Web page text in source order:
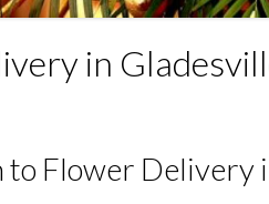
in
Flower Delivery